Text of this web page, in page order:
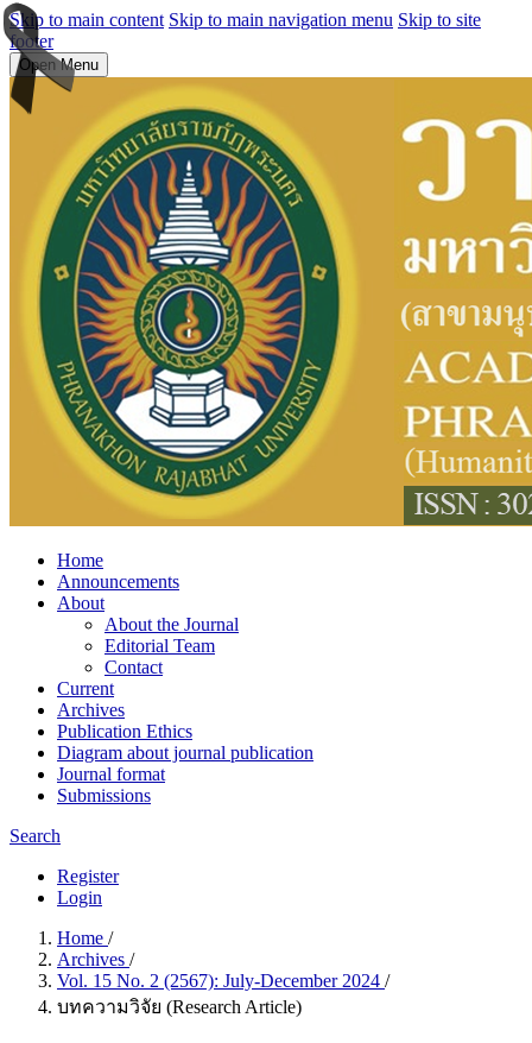
Skip to main content Skip to main navigation menu Skip to site
footer
Open Menu
Home
Announcements
About
About the Journal
Editorial Team
Contact
Current
Archives
Publication Ethics
Diagram about journal publication
Journal format
Submissions
Search
Register
Login
Home /
Archives /
Vol. 15 No. 2 (2567): July-December 2024 /
บทความวิจัย (Research Article)